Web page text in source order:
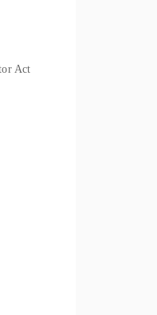
Act